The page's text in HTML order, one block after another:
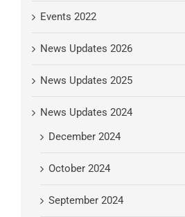
Events 2022
News Updates 2026
News Updates 2025
News Updates 2024
December 2024
October 2024
September 2024